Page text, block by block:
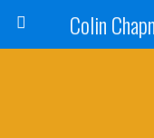
Colin